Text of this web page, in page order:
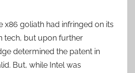
x86 goliath had infringed on its
tech, but upon further
determined the patent in
But, while Intel was